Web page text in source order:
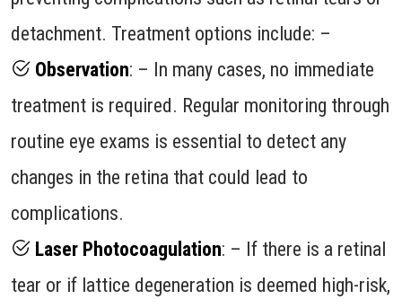
detachment. Treatment options include: –
Observation: – In many cases, no immediate
treatment is required. Regular monitoring through
routine eye exams is essential to detect any
changes in the retina that could lead to
complications.
Laser Photocoagulation: – If there is a retinal
tear or if lattice degeneration is deemed high-risk,